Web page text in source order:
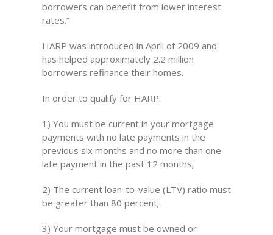
borrowers can benefit from lower interest
rates.”
HARP was introduced in April of 2009 and
has helped approximately 2.2 million
borrowers refinance their homes.
In order to qualify for HARP:
1) You must be current in your mortgage
payments with no late payments in the
previous six months and no more than one
late payment in the past 12 months;
2) The current loan-to-value (LTV) ratio must
be greater than 80 percent;
3) Your mortgage must be owned or